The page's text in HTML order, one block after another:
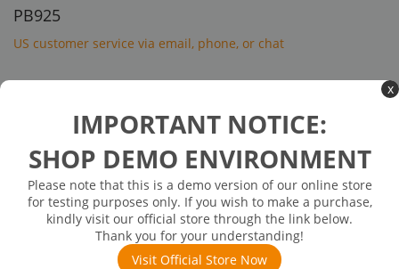
x
IMPORTANT NOTICE:
SHOP DEMO ENVIRONMENT
Please note that this is a demo version of our online store
for testing purposes only. If you wish to make a purchase,
kindly visit our official store through the link below.
Thank you for your understanding!
Visit Official Store Now
PB925
US customer service via email, phone, or chat
In Stock: will ship in 1-3 days
Bandwidth: 250 MHz (X10)
CAT II 1000 V / CAT III 600 V
Compatible with the SHS1000 oscilloscopes